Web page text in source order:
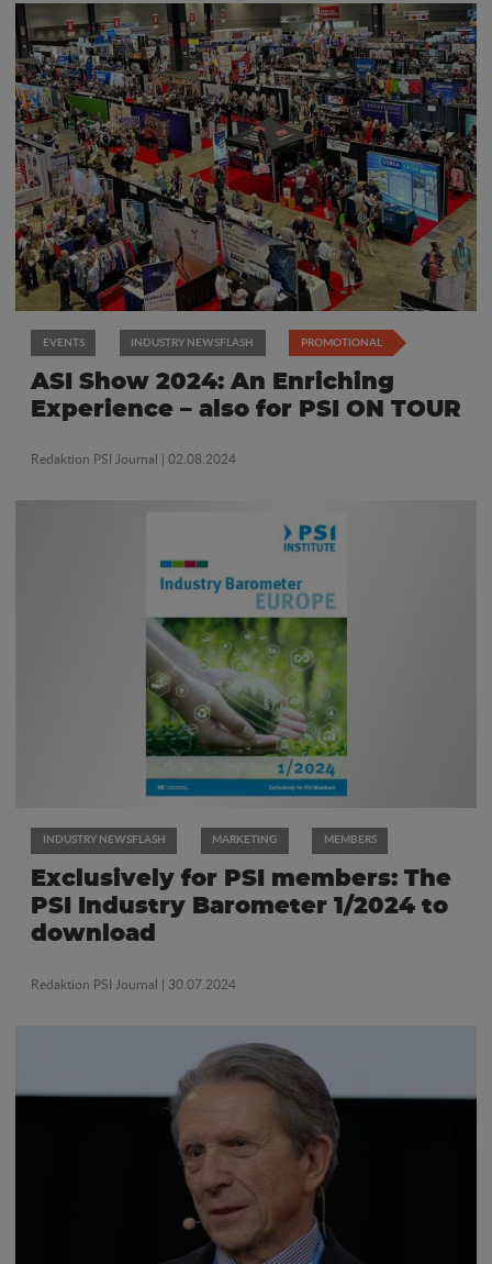
EVENTS INDUSTRY NEWSFLASH PROMOTIONAL
ASI Show 2024: An Enriching
Experience – also for PSI ON TOUR
Redaktion PSI Journal | 02.08.2024
INDUSTRY NEWSFLASH MARKETING MEMBERS
Exclusively for PSI members: The
PSI Industry Barometer 1/2024 to
download
Redaktion PSI Journal | 30.07.2024